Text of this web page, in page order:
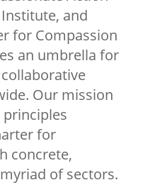
and
for Compassion
an umbrella for
Our mission
for
concrete,
of sectors.